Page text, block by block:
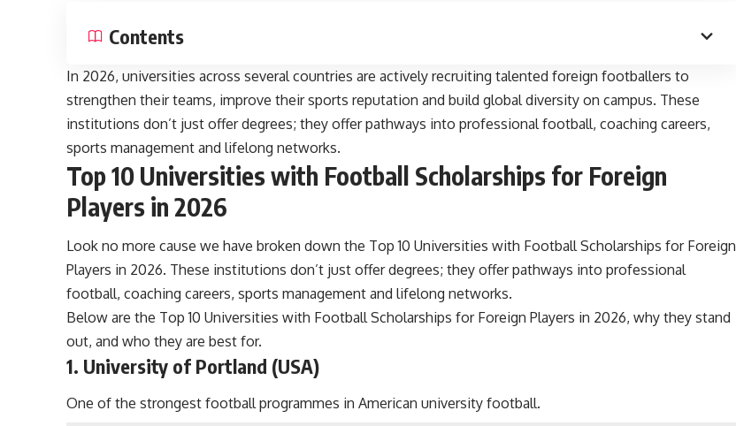
Contents
In 2026, universities across several countries are actively recruiting talented foreign footballers to
strengthen their teams, improve their sports reputation and build global diversity on campus. These
institutions don’t just offer degrees; they offer pathways into professional football, coaching careers,
sports management and lifelong networks.
Top 10 Universities with Football Scholarships for Foreign
Players in 2026
Look no more cause we have broken down the Top 10 Universities with Football Scholarships for Foreign
Players in 2026. These institutions don’t just offer degrees; they offer pathways into professional
football, coaching careers, sports management and lifelong networks.
Below are the Top 10 Universities with Football Scholarships for Foreign Players in 2026, why they stand
out, and who they are best for.
1. University of Portland (USA)
One of the strongest football programmes in American university football.